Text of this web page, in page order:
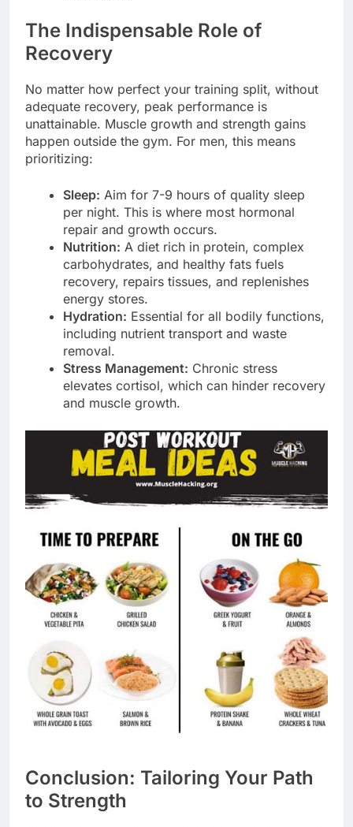
The Indispensable Role of
Recovery
No matter how perfect your training split, without
adequate recovery, peak performance is
unattainable. Muscle growth and strength gains
happen outside the gym. For men, this means
prioritizing:
Sleep: Aim for 7-9 hours of quality sleep
per night. This is where most hormonal
repair and growth occurs.
Nutrition: A diet rich in protein, complex
carbohydrates, and healthy fats fuels
recovery, repairs tissues, and replenishes
energy stores.
Hydration: Essential for all bodily functions,
including nutrient transport and waste
removal.
Stress Management: Chronic stress
elevates cortisol, which can hinder recovery
and muscle growth.
Conclusion: Tailoring Your Path
to Strength